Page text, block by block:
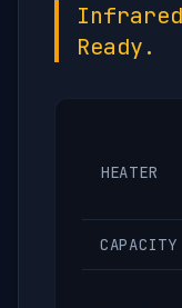
Ready.
HEATER
CAPACITY